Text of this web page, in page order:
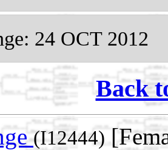
24 OCT 2012
Back
(I12444)